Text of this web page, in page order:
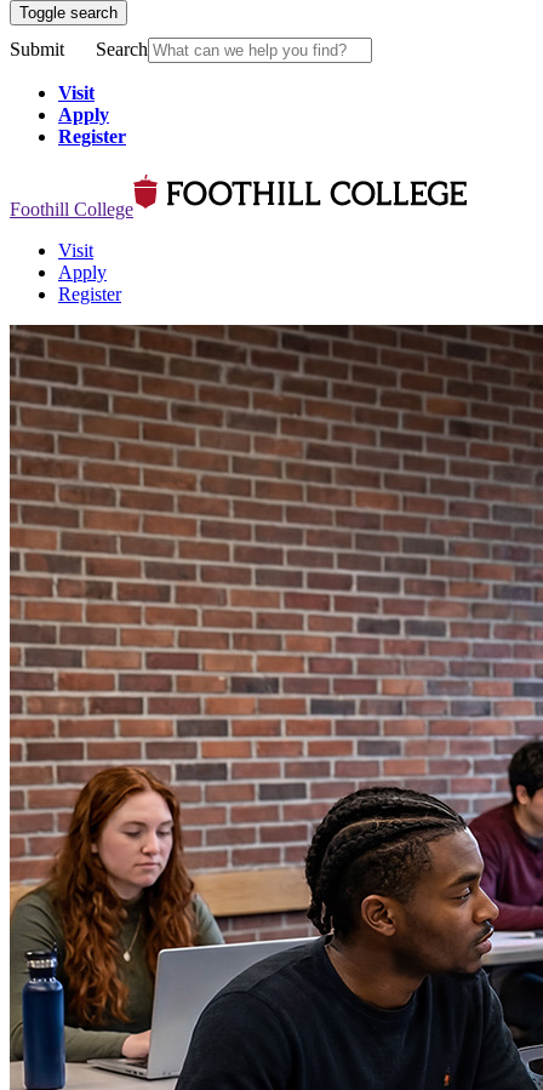
Toggle search
Submit Search
Visit
Apply
Register
Foothill College
Visit
Apply
Register